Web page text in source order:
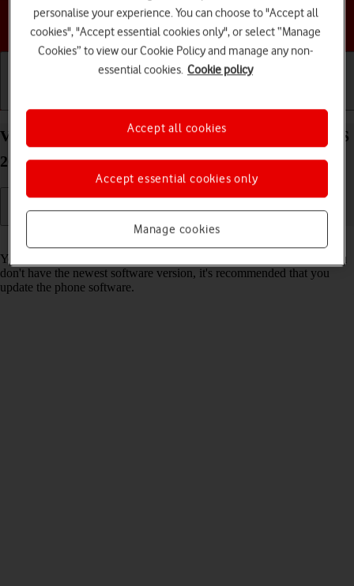
Choose a help topic
View software version on your Apple iPhone 17 iOS
26
Read help info
You can see which software version is installed on your phone. If you
don't have the newest software version, it's recommended that you
update the phone software.
personalise your experience. You can choose to "Accept all
cookies", "Accept essential cookies only", or select “Manage
Cookies” to view our Cookie Policy and manage any non-
essential cookies. Cookie policy
Manage cookies
Accept essential cookies only
Accept all cookies